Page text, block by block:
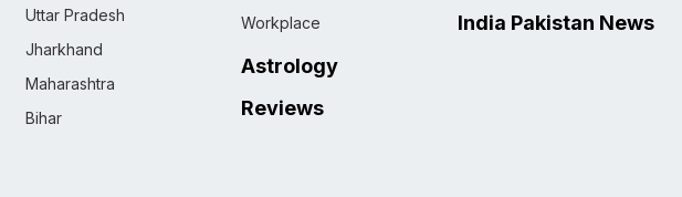
Uttar Pradesh
Jharkhand
Maharashtra
Bihar
Workplace
Astrology
Reviews
India Pakistan News